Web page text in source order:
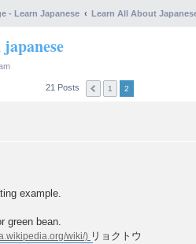
- Learn Japanese Learn All About
21 Posts 1 2
example.
green bean.
リョクトウ